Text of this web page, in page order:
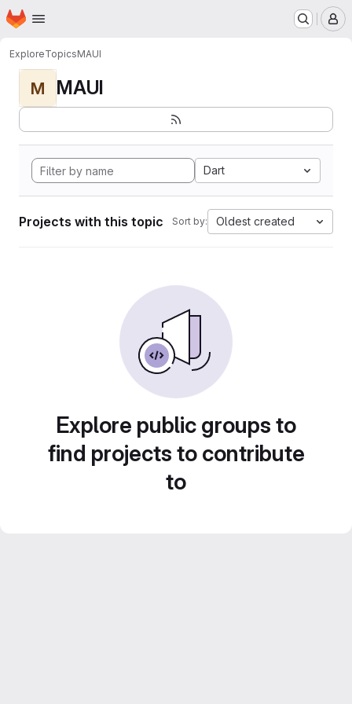
Skip to main content
Homepage
ExploreTopicsMAUI
M MAUI
Dart
Projects with this topic Sort by: Oldest created
Explore public groups to
find projects to contribute
to